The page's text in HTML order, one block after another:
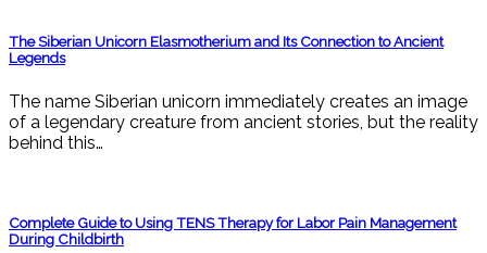
The Siberian Unicorn Elasmotherium and Its Connection to Ancient
Legends
The name Siberian unicorn immediately creates an image
of a legendary creature from ancient stories, but the reality
behind this…
Complete Guide to Using TENS Therapy for Labor Pain Management
During Childbirth